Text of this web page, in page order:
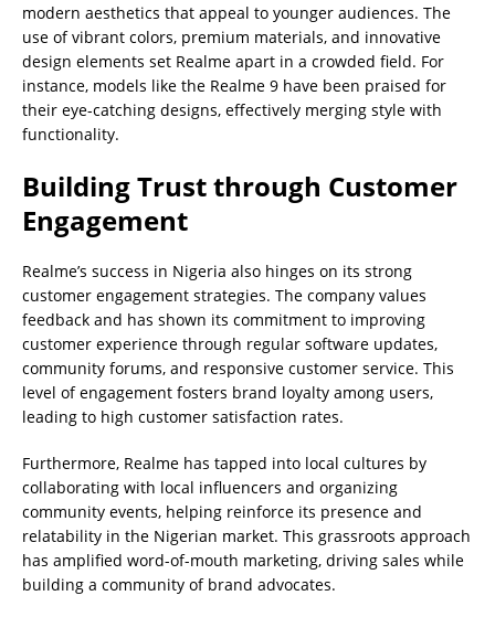
modern aesthetics that appeal to younger audiences. The
use of vibrant colors, premium materials, and innovative
design elements set Realme apart in a crowded field. For
instance, models like the Realme 9 have been praised for
their eye-catching designs, effectively merging style with
functionality.
Building Trust through Customer
Engagement
Realme’s success in Nigeria also hinges on its strong
customer engagement strategies. The company values
feedback and has shown its commitment to improving
customer experience through regular software updates,
community forums, and responsive customer service. This
level of engagement fosters brand loyalty among users,
leading to high customer satisfaction rates.
Furthermore, Realme has tapped into local cultures by
collaborating with local influencers and organizing
community events, helping reinforce its presence and
relatability in the Nigerian market. This grassroots approach
has amplified word-of-mouth marketing, driving sales while
building a community of brand advocates.